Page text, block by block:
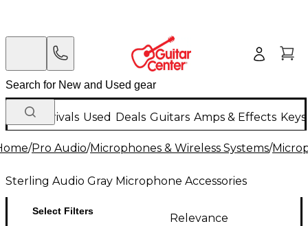
New Arrivals Used Deals Guitars Amps & Effects
/Pro Audio/Microphones & Wireless Systems/
Sterling Audio Gray Microphone Accessories
Select Filters
Relevance